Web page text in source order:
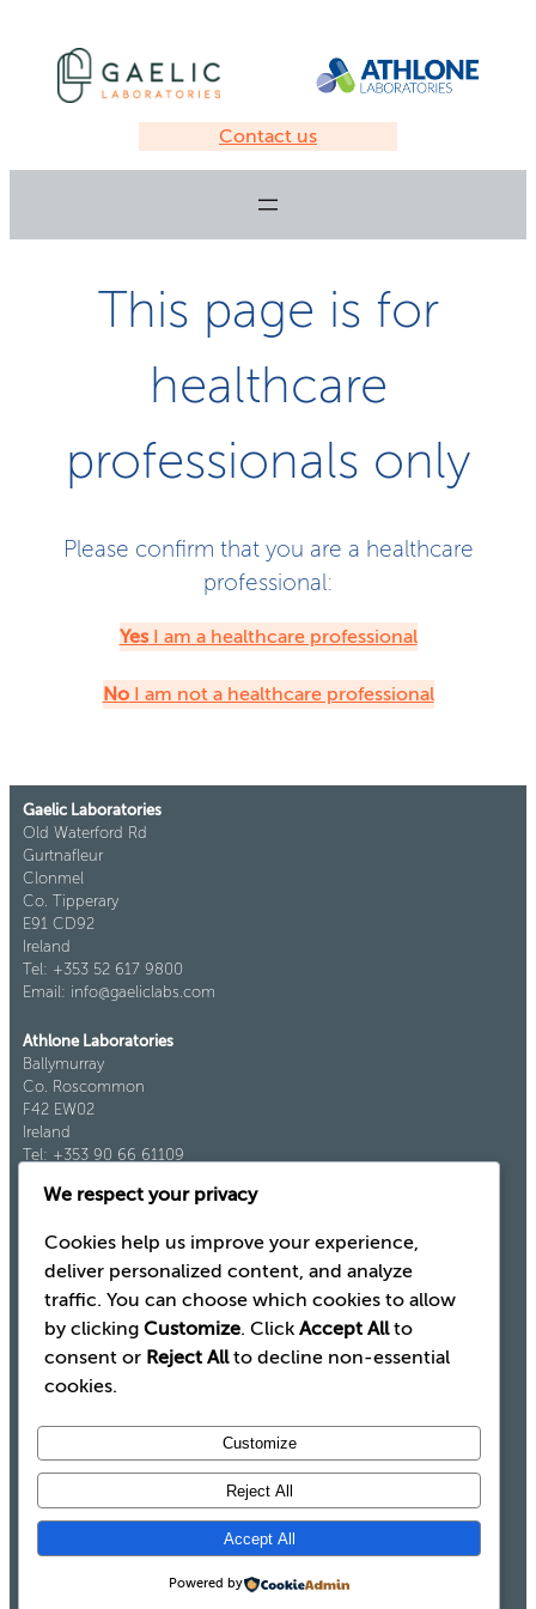
Contact us
This page is for
healthcare
professionals only
Please confirm that you are a healthcare
professional:
YesI am a healthcare professional
NoI am not a healthcare professional
Gaelic Laboratories
Old Waterford Rd
Gurtnafleur
Clonmel
Co. Tipperary
E91 CD92
Ireland
Tel: +353 52 617 9800
Email: info@gaeliclabs.com
Athlone Laboratories
Ballymurray
Co. Roscommon
F42 EW02
Ireland
Tel: +353 90 66 61109
Legal
Modern Slavery Statement
We respect your privacy
Cookies help us improve your experience,
deliver personalized content, and analyze
traffic. You can choose which cookies to allow
by clicking Customize. Click Accept Allto
consent or Reject Allto decline non-essential
cookies.
Customize
Reject All
Accept All
Powered by